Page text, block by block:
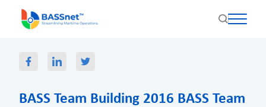
BASS Team Building 2016 BASS Team